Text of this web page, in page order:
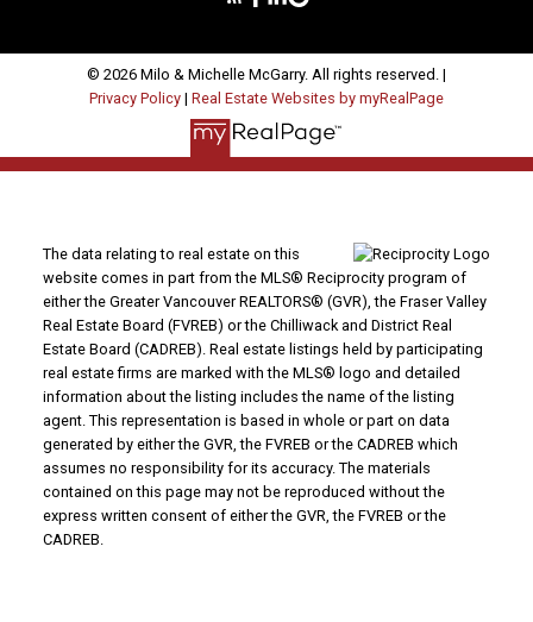
© 2026 Milo & Michelle McGarry. All rights reserved. |
Privacy Policy | Real Estate Websites by myRealPage
The data relating to real estate on this
website comes in part from the MLS® Reciprocity program of
either the Greater Vancouver REALTORS® (GVR), the Fraser Valley
Real Estate Board (FVREB) or the Chilliwack and District Real
Estate Board (CADREB). Real estate listings held by participating
real estate firms are marked with the MLS® logo and detailed
information about the listing includes the name of the listing
agent. This representation is based in whole or part on data
generated by either the GVR, the FVREB or the CADREB which
assumes no responsibility for its accuracy. The materials
contained on this page may not be reproduced without the
express written consent of either the GVR, the FVREB or the
CADREB.